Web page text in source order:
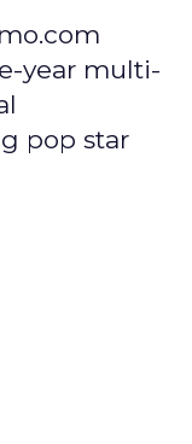
year multi-
pop star